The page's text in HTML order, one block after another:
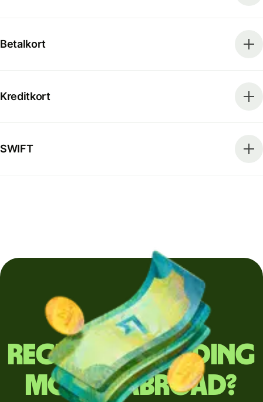
Betalkort
Kreditkort
SWIFT
Regularly sending
money abroad?